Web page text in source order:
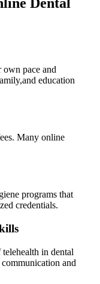
pace and
education
Many online
programs that
credentials.
in dental
and